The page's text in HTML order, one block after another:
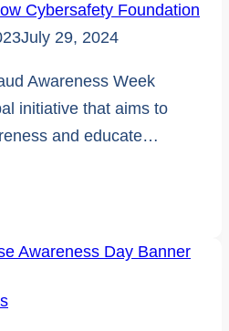
Cybersafety Foundation
July 29, 2024
Awareness Week
initiative that aims to
and educate…